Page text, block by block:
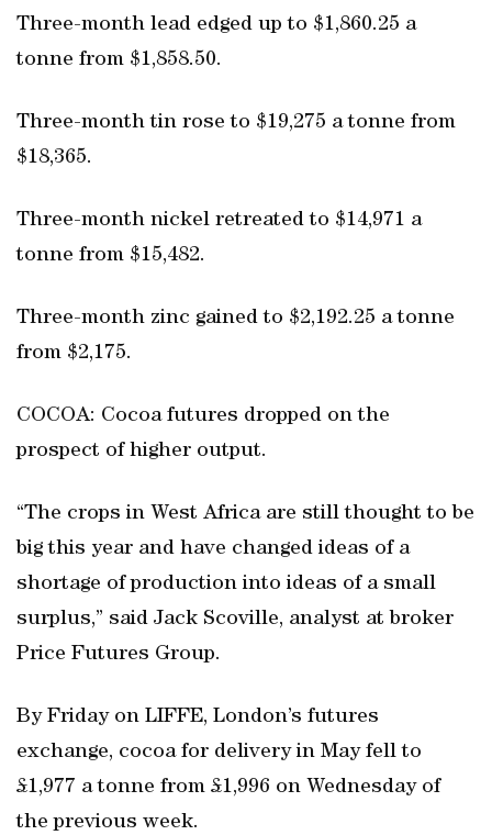
Three-month lead edged up to $1,860.25 a
tonne from $1,858.50.
Three-month tin rose to $19,275 a tonne from
$18,365.
Three-month nickel retreated to $14,971 a
tonne from $15,482.
Three-month zinc gained to $2,192.25 a tonne
from $2,175.
COCOA: Cocoa futures dropped on the
prospect of higher output.
“The crops in West Africa are still thought to be
big this year and have changed ideas of a
shortage of production into ideas of a small
surplus,” said Jack Scoville, analyst at broker
Price Futures Group.
By Friday on LIFFE, London’s futures
exchange, cocoa for delivery in May fell to
£1,977 a tonne from £1,996 on Wednesday of
the previous week.